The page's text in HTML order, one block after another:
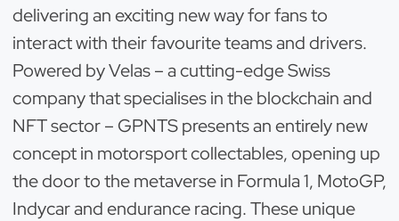
delivering an exciting new way for fans to
interact with their favourite teams and drivers.
Powered by Velas – a cutting-edge Swiss
company that specialises in the blockchain and
NFT sector – GPNTS presents an entirely new
concept in motorsport collectables, opening up
the door to the metaverse in Formula 1, MotoGP,
Indycar and endurance racing. These unique